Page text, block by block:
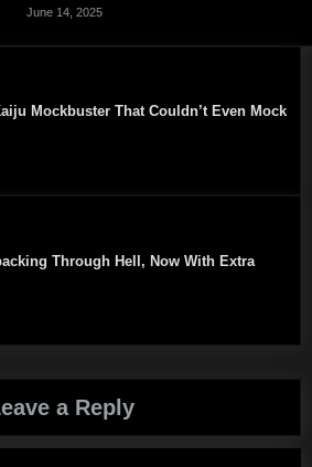
June 14, 2025
Mockbuster That Couldn’t Even Mock
Through Hell, Now With Extra
a Reply